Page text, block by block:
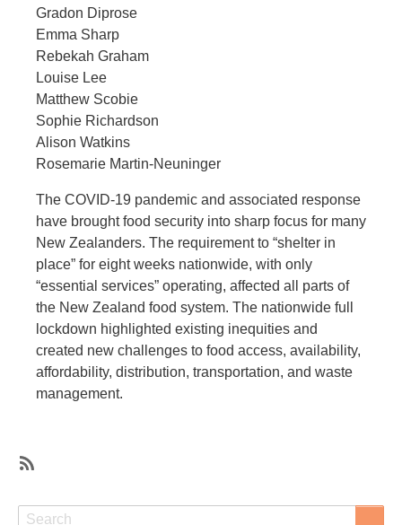
Gradon Diprose
Emma Sharp
Rebekah Graham
Louise Lee
Matthew Scobie
Sophie Richardson
Alison Watkins
Rosemarie Martin-Neuninger
The COVID-19 pandemic and associated response
have brought food security into sharp focus for many
New Zealanders. The requirement to “shelter in
place” for eight weeks nationwide, with only
“essential services” operating, affected all parts of
the New Zealand food system. The nationwide full
lockdown highlighted existing inequities and
created new challenges to food access, availability,
affordability, distribution, transportation, and waste
management.
toSearch
Search